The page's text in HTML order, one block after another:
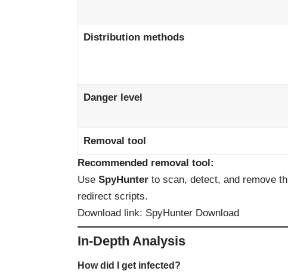
Distribution methods
Danger level
Removal tool
Recommended removal tool:
Use SpyHunter to scan, detect, and remove
redirect scripts.
Download link: SpyHunter Download
In-Depth Analysis
How did I get infected?